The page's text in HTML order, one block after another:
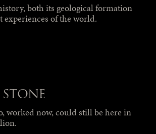
both its geological formation
of the world.
worked now, could still be here in